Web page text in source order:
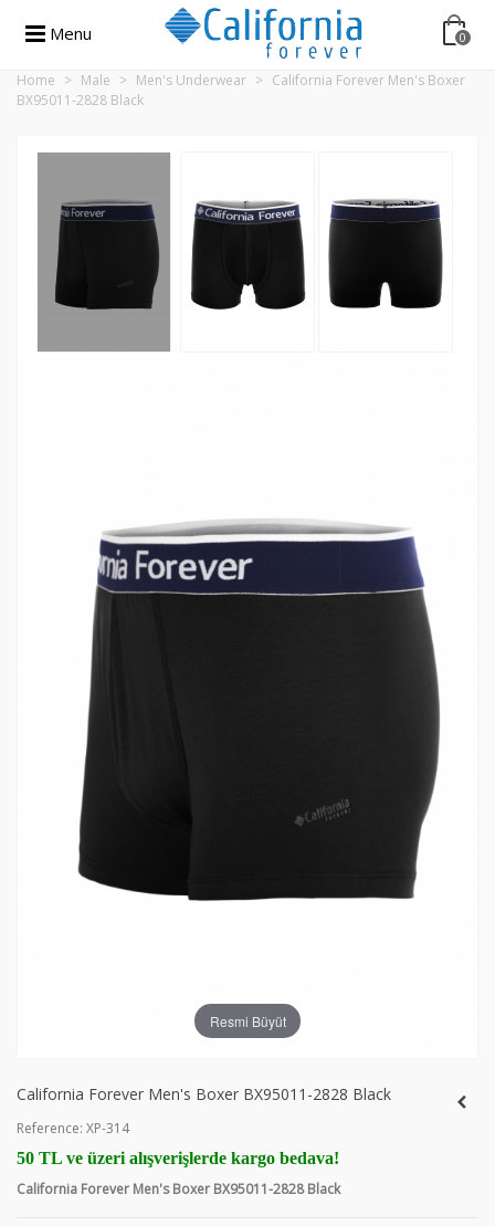
Menu 0
Home > Male > Men's Underwear > California Forever Men's Boxer
BX95011-2828 Black
Resmi Büyüt
California Forever Men's Boxer BX95011-2828 Black
Reference: XP-314
50 TL ve üzeri alışverişlerde kargo bedava!
California Forever Men's Boxer BX95011-2828 Black